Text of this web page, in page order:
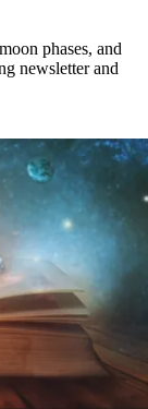
phases, and
newsletter and